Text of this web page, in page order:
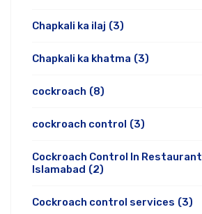
Chapkali ka ilaj (3)
Chapkali ka khatma (3)
cockroach (8)
cockroach control (3)
Cockroach Control In Restaurant
Islamabad (2)
Cockroach control services (3)